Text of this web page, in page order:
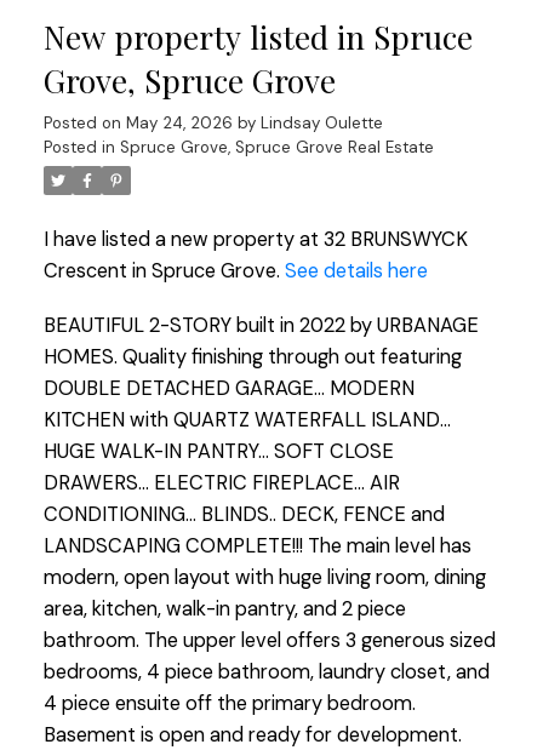
New property listed in Spruce
Grove, Spruce Grove
Posted on May 24, 2026 by Lindsay Oulette
Posted in Spruce Grove, Spruce Grove Real Estate
I have listed a new property at 32 BRUNSWYCK
Crescent in Spruce Grove. See details here
BEAUTIFUL 2-STORY built in 2022 by URBANAGE
HOMES. Quality finishing through out featuring
DOUBLE DETACHED GARAGE... MODERN
KITCHEN with QUARTZ WATERFALL ISLAND...
HUGE WALK-IN PANTRY... SOFT CLOSE
DRAWERS... ELECTRIC FIREPLACE... AIR
CONDITIONING... BLINDS.. DECK, FENCE and
LANDSCAPING COMPLETE!!! The main level has
modern, open layout with huge living room, dining
area, kitchen, walk-in pantry, and 2 piece
bathroom. The upper level offers 3 generous sized
bedrooms, 4 piece bathroom, laundry closet, and
4 piece ensuite off the primary bedroom.
Basement is open and ready for development.